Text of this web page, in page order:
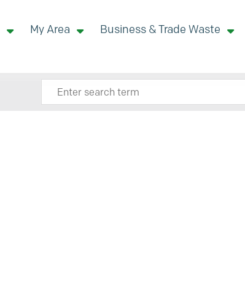
My Area Business & Trade Waste
Search site here